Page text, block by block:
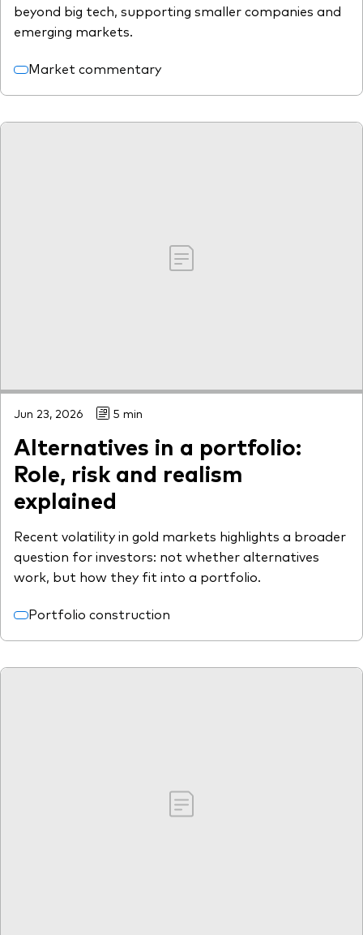
beyond big tech, supporting smaller companies and
emerging markets.
Market commentary
Jun 23, 2026 5 min
Alternatives in a portfolio:
Role, risk and realism
explained
Recent volatility in gold markets highlights a broader
question for investors: not whether alternatives
work, but how they fit into a portfolio.
Portfolio construction